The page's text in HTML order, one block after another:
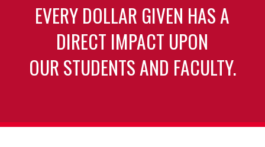
EVERY DOLLAR GIVEN HAS A
DIRECT IMPACT UPON
OUR STUDENTS AND FACULTY.